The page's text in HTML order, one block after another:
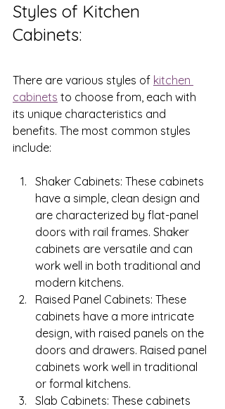
Styles of Kitchen
Cabinets:
There are various styles of kitchen
cabinets to choose from, each with
its unique characteristics and
benefits. The most common styles
include:
Shaker Cabinets: These cabinets
have a simple, clean design and
are characterized by flat-panel
doors with rail frames. Shaker
cabinets are versatile and can
work well in both traditional and
modern kitchens.
Raised Panel Cabinets: These
cabinets have a more intricate
design, with raised panels on the
doors and drawers. Raised panel
cabinets work well in traditional
or formal kitchens.
Slab Cabinets: These cabinets